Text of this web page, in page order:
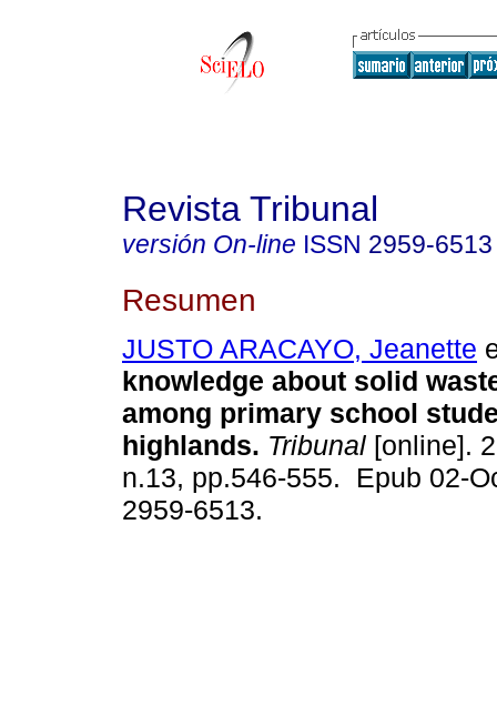
Revista Tribunal
versión On-line ISSN 2959-6513
Resumen
JUSTO ARACAYO, Jeanette
knowledge about solid
among primary school
highlands. Tribunal [online].
n.13, pp.546-555. Epub 02-
2959-6513.